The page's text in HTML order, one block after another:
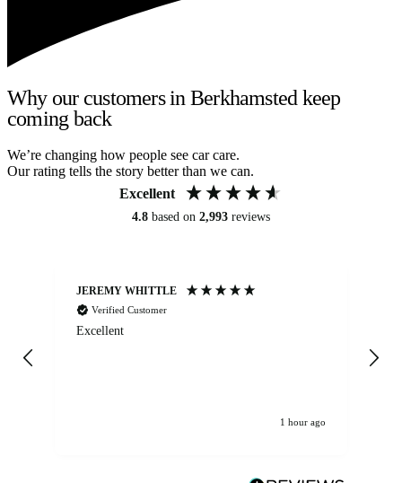
Why our customers in Berkhamsted keep
coming back
We’re changing how people see car care.
Our rating tells the story better than we can.
Excellent
4.8 based on 2,993 reviews
JEREMY WHITTLE
Verified Customer
Excellent
1 hour ago